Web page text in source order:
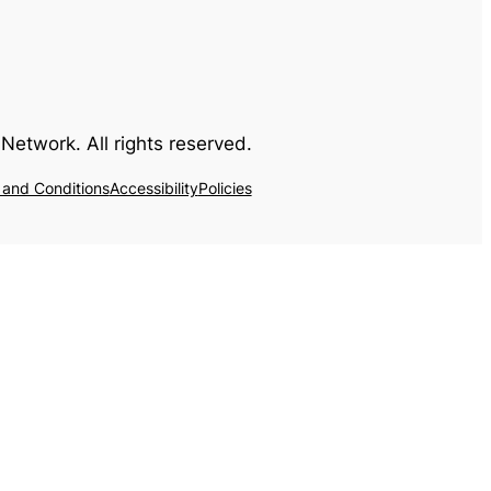
All rights reserved.
ConditionsAccessibilityPolicies